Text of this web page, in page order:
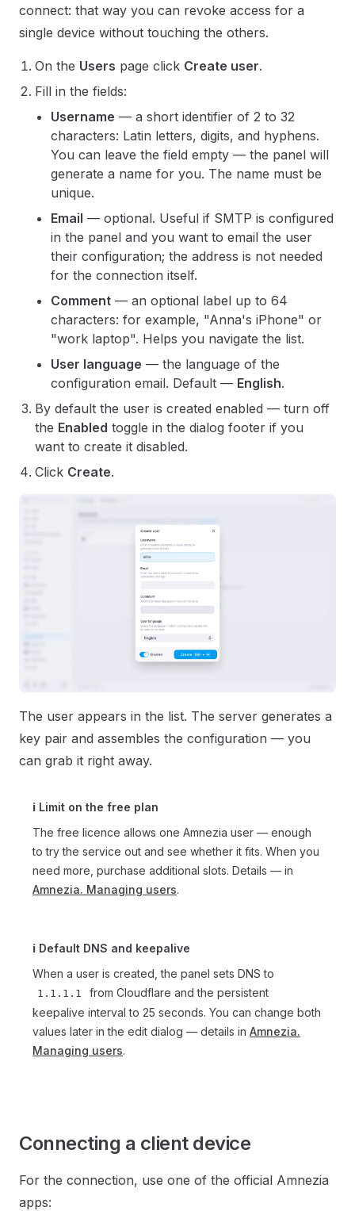
connect: that way you can revoke access for a
single device without touching the others.
On the Users page click Create user.
Fill in the fields:
Username — a short identifier of 2 to 32
characters: Latin letters, digits, and hyphens.
You can leave the field empty — the panel will
generate a name for you. The name must be
unique.
Email — optional. Useful if SMTP is configured
in the panel and you want to email the user
their configuration; the address is not needed
for the connection itself.
Comment — an optional label up to 64
characters: for example, "Anna's iPhone" or
"work laptop". Helps you navigate the list.
User language — the language of the
configuration email. Default — English.
By default the user is created enabled — turn off
the Enabled toggle in the dialog footer if you
want to create it disabled.
Click Create.
The user appears in the list. The server generates a
key pair and assembles the configuration — you
can grab it right away.
ℹ️ Limit on the free plan
The free licence allows one Amnezia user — enough
to try the service out and see whether it fits. When you
need more, purchase additional slots. Details — in
Amnezia. Managing users.
ℹ️ Default DNS and keepalive
When a user is created, the panel sets DNS to
1.1.1.1
from Cloudflare and the persistent
keepalive interval to 25 seconds. You can change both
values later in the edit dialog — details in Amnezia.
Managing users.
Connecting a client device
For the connection, use one of the official Amnezia
apps: